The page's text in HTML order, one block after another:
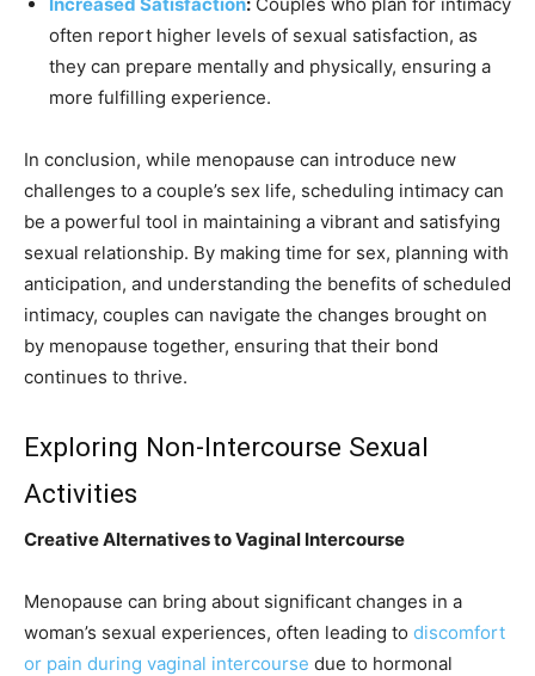
often report higher levels of sexual satisfaction, as
they can prepare mentally and physically, ensuring a
more fulfilling experience.
In conclusion, while menopause can introduce new
challenges to a couple’s sex life, scheduling intimacy can
be a powerful tool in maintaining a vibrant and satisfying
sexual relationship. By making time for sex, planning with
anticipation, and understanding the benefits of scheduled
intimacy, couples can navigate the changes brought on
by menopause together, ensuring that their bond
continues to thrive.
Exploring Non-Intercourse Sexual
Activities
Creative Alternatives to Vaginal Intercourse
Menopause can bring about significant changes in a
woman’s sexual experiences, often leading to discomfort
or pain during vaginal intercourse due to hormonal